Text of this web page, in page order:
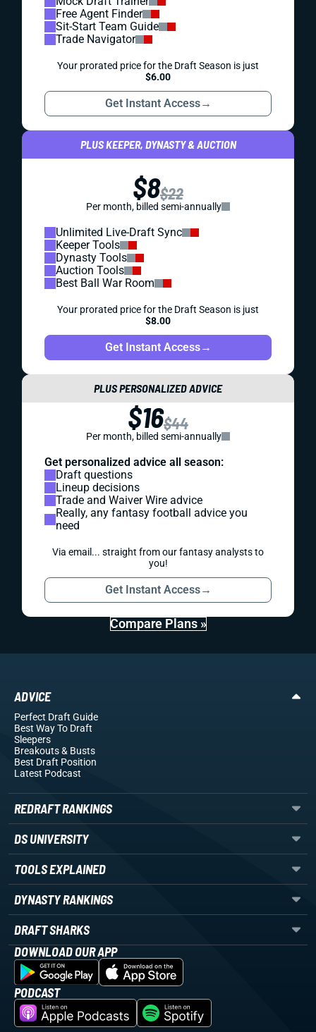
Free Agent Finder
Sit-Start Team Guide
Trade Navigator
Your prorated price for the Draft Season is just
$6.00
Get Instant Access→
PLUS KEEPER, DYNASTY & AUCTION
$8$22
Per month, billed semi-annually
Unlimited Live-Draft Sync
Keeper Tools
Dynasty Tools
Auction Tools
Best Ball War Room
Your prorated price for the Draft Season is just
$8.00
Get Instant Access→
PLUS PERSONALIZED ADVICE
$16$44
Per month, billed semi-annually
Get personalized advice all season:
Draft questions
Lineup decisions
Trade and Waiver Wire advice
Really, any fantasy football advice you
need
Via email... straight from our fantasy analysts to
you!
Get Instant Access→
Compare Plans »
ADVICE
Perfect Draft Guide
Best Way To Draft
Sleepers
Breakouts& Busts
Best Draft Position
Latest Podcast
REDRAFT RANKINGS
DS UNIVERSITY
TOOLS EXPLAINED
DYNASTY RANKINGS
DRAFT SHARKS
DOWNLOAD OUR APP
PODCAST